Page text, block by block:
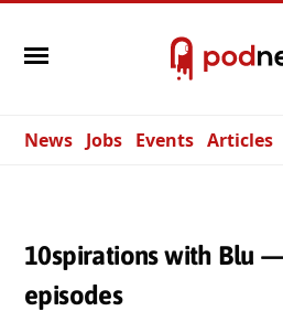
News Jobs Events Articles
10spirations with Blu
episodes